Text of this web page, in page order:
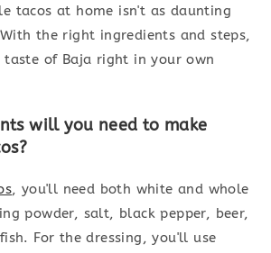
tacos at home isn't as daunting
the right ingredients and steps,
taste of Baja right in your own
will you need to make
, you'll need both white and whole
powder, salt, black pepper, beer,
For the dressing, you'll use